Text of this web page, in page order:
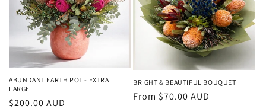
ABUNDANT EARTH POT - EXTRA
LARGE
Regular
$200.00 AUD
BRIGHT & BEAUTIFUL BOUQUET
Regular
From $70.00 AUD